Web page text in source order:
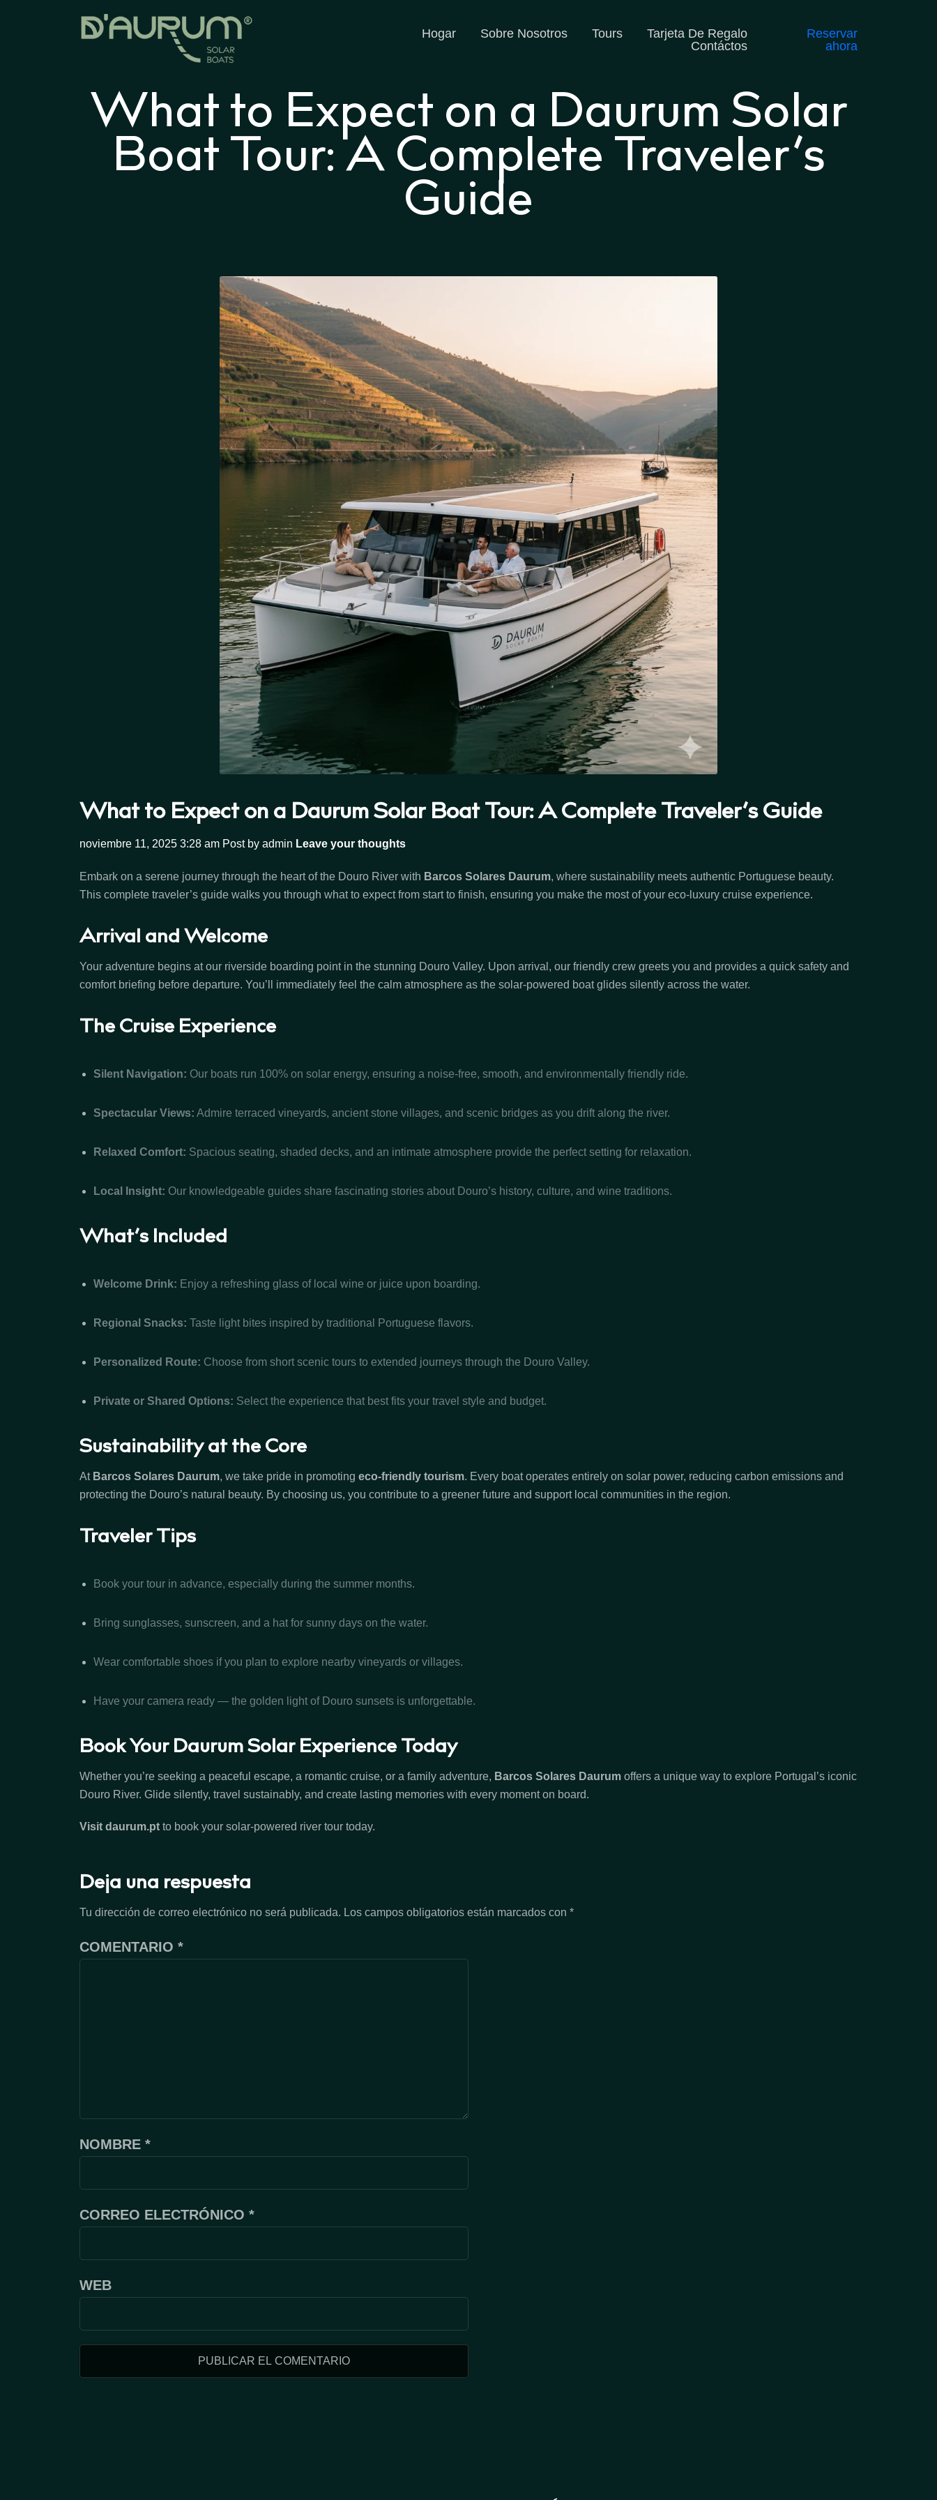
Hogar Sobre Nosotros Tours
Tarjeta De Regalo
Contáctos
Reservar
ahora
What to Expect on a Daurum Solar
Boat Tour: A Complete Traveler’s
Guide
What to Expect on a Daurum Solar Boat Tour: A Complete Traveler’s Guide
noviembre 11, 2025 3:28 am Post by admin Leave your thoughts
Embark on a serene journey through the heart of the Douro River with Barcos Solares Daurum, where sustainability meets authentic Portuguese beauty.
This complete traveler’s guide walks you through what to expect from start to finish, ensuring you make the most of your eco-luxury cruise experience.
Arrival and Welcome
Your adventure begins at our riverside boarding point in the stunning Douro Valley. Upon arrival, our friendly crew greets you and provides a quick safety and
comfort briefing before departure. You’ll immediately feel the calm atmosphere as the solar-powered boat glides silently across the water.
The Cruise Experience
Silent Navigation: Our boats run 100% on solar energy, ensuring a noise-free, smooth, and environmentally friendly ride.
Spectacular Views: Admire terraced vineyards, ancient stone villages, and scenic bridges as you drift along the river.
Relaxed Comfort: Spacious seating, shaded decks, and an intimate atmosphere provide the perfect setting for relaxation.
Local Insight: Our knowledgeable guides share fascinating stories about Douro’s history, culture, and wine traditions.
What’s Included
Welcome Drink: Enjoy a refreshing glass of local wine or juice upon boarding.
Regional Snacks: Taste light bites inspired by traditional Portuguese flavors.
Personalized Route: Choose from short scenic tours to extended journeys through the Douro Valley.
Private or Shared Options: Select the experience that best fits your travel style and budget.
Sustainability at the Core
At Barcos Solares Daurum, we take pride in promoting eco-friendly tourism. Every boat operates entirely on solar power, reducing carbon emissions and
protecting the Douro’s natural beauty. By choosing us, you contribute to a greener future and support local communities in the region.
Traveler Tips
Book your tour in advance, especially during the summer months.
Bring sunglasses, sunscreen, and a hat for sunny days on the water.
Wear comfortable shoes if you plan to explore nearby vineyards or villages.
Have your camera ready — the golden light of Douro sunsets is unforgettable.
Book Your Daurum Solar Experience Today
Whether you’re seeking a peaceful escape, a romantic cruise, or a family adventure, Barcos Solares Daurum offers a unique way to explore Portugal’s iconic
Douro River. Glide silently, travel sustainably, and create lasting memories with every moment on board.
Visit daurum.pt to book your solar-powered river tour today.
Deja una respuesta
Tu dirección de correo electrónico no será publicada. Los campos obligatorios están marcados con *
COMENTARIO *
NOMBRE *
CORREO ELECTRÓNICO *
WEB